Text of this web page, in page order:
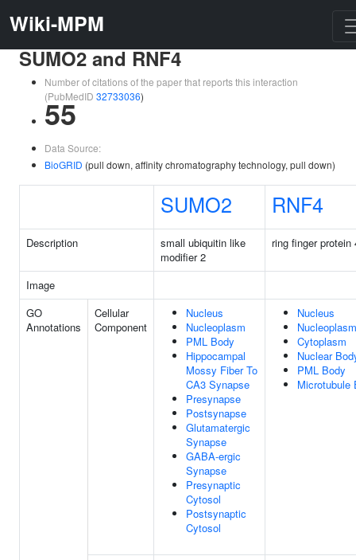
Wiki-MPM
SUMO2 and RNF4
Number of citations of the paper that reports this interaction
(PubMedID 32733036)
55
Data Source:
BioGRID (pull down, affinity chromatography technology, pull down)
SUMO2 RNF4
Description
small ubiquitin like
modifier 2
ring finger protein
Image
GO
Annotations
Cellular
Component
Nucleus
Nucleoplasm
PML Body
Hippocampal
Mossy Fiber To
CA3 Synapse
Presynapse
Postsynapse
Glutamatergic
Synapse
GABA-ergic
Synapse
Presynaptic
Cytosol
Postsynaptic
Cytosol
Nucleus
Nucleoplasm
Cytoplasm
Nuclear
PML Body
Microtubule